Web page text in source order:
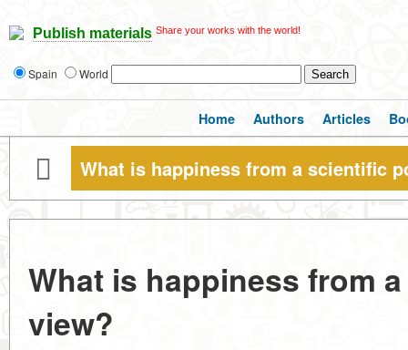
Publish materials Share your works with the world!
Spain World
Home Authors Articles
What is happiness from a scientific
What is happiness from
view?